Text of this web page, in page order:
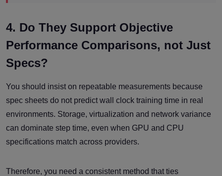
4. Do They Support Objective
Performance Comparisons, not Just
Specs?
You should insist on repeatable measurements because
spec sheets do not predict wall clock training time in real
environments. Storage, virtualization and network variance
can dominate step time, even when GPU and CPU
specifications match across providers.
Therefore, you need a consistent method that ties